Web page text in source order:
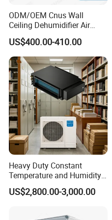
ODM/OEM Cnus Wall
Ceiling Dehumidifier Air
Dryer for Workhouse
US$400.00-410.00
Heavy Duty Constant
Temperature and Humidity
Unit Industrial Dehumidifier
Compressor Dehumidifier
US$2,800.00-3,000.00